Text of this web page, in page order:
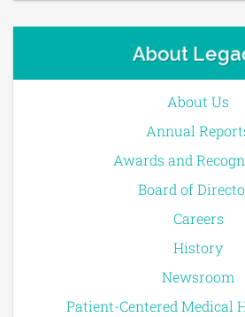
About
About Us
Annual
Awards and
Board of
Careers
History
Newsroom
Patient-Centered Medical